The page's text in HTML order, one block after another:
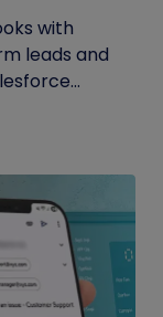
with
leads and